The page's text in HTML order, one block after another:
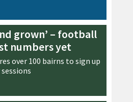
grown’ – football
numbers yet
over 100 bairns to sign up